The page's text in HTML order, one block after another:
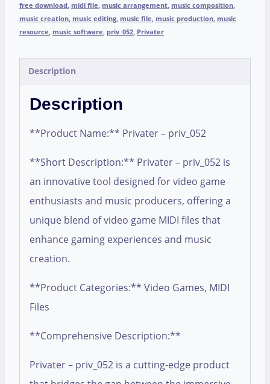
free download, midi file, music arrangement, music composition,
music creation, music editing, music file, music production, music
resource, music software, priv_052, Privater
Description
Description
**Product Name:** Privater – priv_052
**Short Description:** Privater – priv_052 is
an innovative tool designed for video game
enthusiasts and music producers, offering a
unique blend of video game MIDI files that
enhance gaming experiences and music
creation.
**Product Categories:** Video Games, MIDI
Files
**Comprehensive Description:**
Privater – priv_052 is a cutting-edge product